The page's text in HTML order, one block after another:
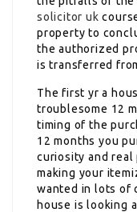
solicitor uk
property to
the authorized
is transferred
The first yr a
troublesome 12
timing of the
12 months you
curiosity and real
making your
wanted in lots of
house is looking